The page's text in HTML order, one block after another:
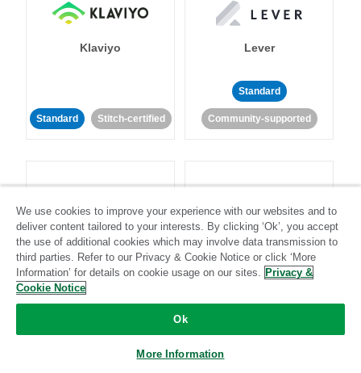
Klaviyo
Standard Stitch-certified
Lever
Standard
Community-supported
LinkedIn Ads Listrak
Standard
We use cookies to improve your experience with our websites and to
deliver content tailored to your interests. By clicking ‘Ok’, you accept
the use of additional cookies which may involve data transmission to
third parties. Refer to our Privacy & Cookie Notice or click ‘More
Information’ for details on cookie usage on our sites. Privacy &
Cookie Notice
Ok
More Information